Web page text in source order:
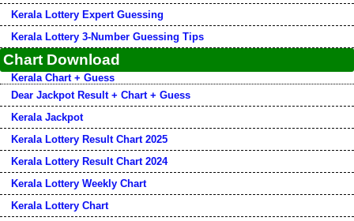
Kerala Lottery Expert Guessing
Kerala Lottery 3-Number Guessing Tips
Chart Download
Kerala Chart + Guess
Dear Jackpot Result + Chart + Guess
Kerala Jackpot
Kerala Lottery Result Chart 2025
Kerala Lottery Result Chart 2024
Kerala Lottery Weekly Chart
Kerala Lottery Chart